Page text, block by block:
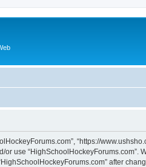
“https://
use “HighSchoolHockeyForums.com”.
after